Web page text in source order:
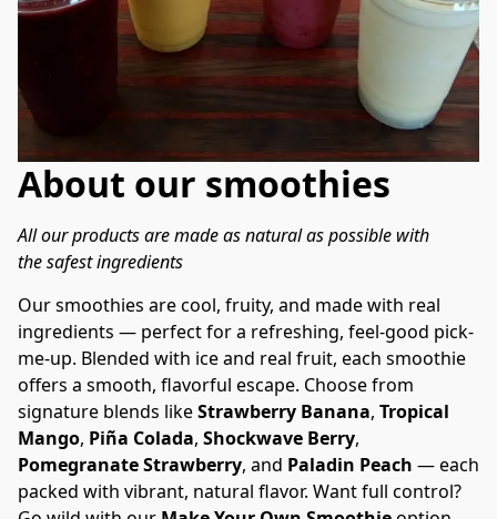
About our smoothies
All our products are made as natural as possible with
the safest ingredients
Our smoothies are cool, fruity, and made with real
ingredients — perfect for a refreshing, feel-good pick-
me-up. Blended with ice and real fruit, each smoothie
offers a smooth, flavorful escape. Choose from
signature blends like Strawberry Banana, Tropical
Mango, Piña Colada, Shockwave Berry
Pomegranate Strawberry, and Paladin Peach — each
packed with vibrant, natural flavor. Want full control?